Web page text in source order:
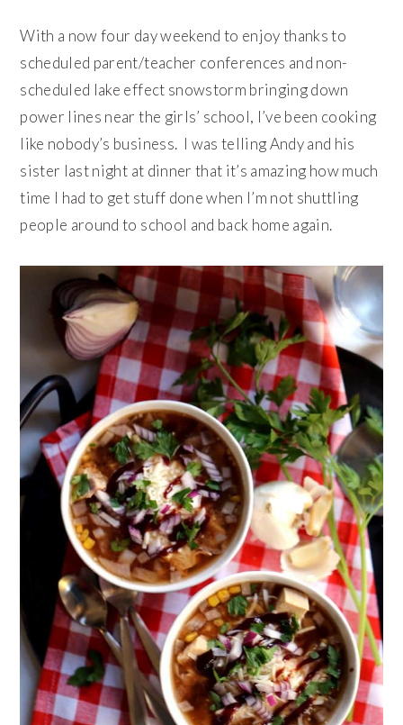
With a now four day weekend to enjoy thanks to
scheduled parent/teacher conferences and non-
scheduled lake effect snowstorm bringing down
power lines near the girls’ school, I’ve been cooking
like nobody’s business. I was telling Andy and his
sister last night at dinner that it’s amazing how much
time I had to get stuff done when I’m not shuttling
people around to school and back home again.